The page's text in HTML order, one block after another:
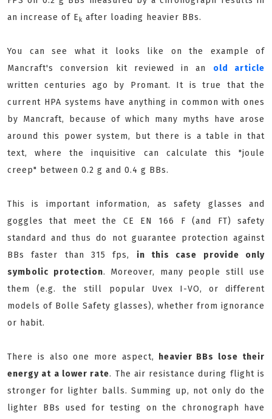
an increase of E k after loading heavier BBs.
You can see what it looks like on the example of
Mancraft's conversion kit reviewed in an old article
written centuries ago by Promant. It is true that the
current HPA systems have anything in common with ones
by Mancraft, because of which many myths have arose
around this power system, but there is a table in that
text, where the inquisitive can calculate this "joule
creep" between 0.2 g and 0.4 g BBs.
This is important information, as safety glasses and
goggles that meet the CE EN 166 F (and FT) safety
standard and thus do not guarantee protection against
BBs faster than 315 fps, in this case provide only
symbolic protection. Moreover, many people still use
them (e.g. the still popular Uvex I-VO, or different
models of Bolle Safety glasses), whether from ignorance
or habit.
There is also one more aspect, heavier BBs lose their
energy at a lower rate. The air resistance during flight is
stronger for lighter balls. Summing up, not only do the
lighter BBs used for testing on the chronograph have